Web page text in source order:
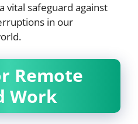
vital safeguard against
in our
Remote
Work